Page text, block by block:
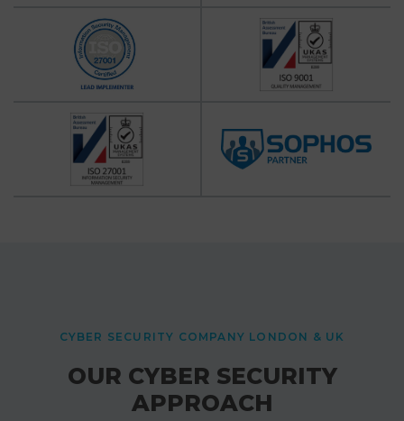
CYBER SECURITY COMPANY LONDON & UK
OUR CYBER SECURITY
APPROACH